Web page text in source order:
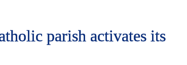
parish activates its